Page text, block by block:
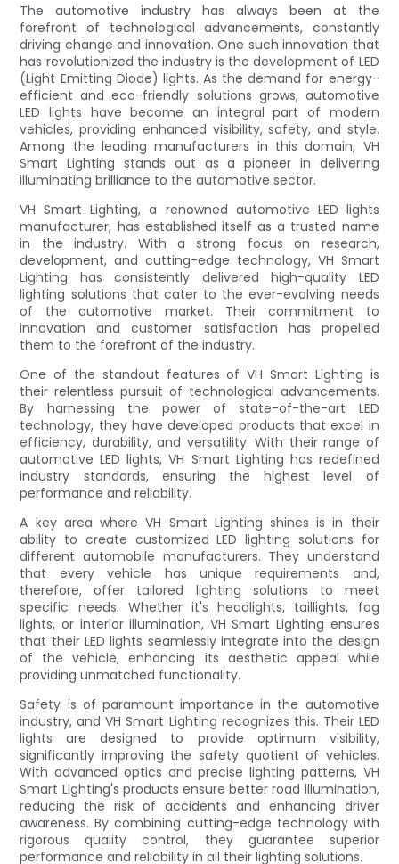
The automotive industry has always been at the
forefront of technological advancements, constantly
driving change and innovation. One such innovation that
has revolutionized the industry is the development of LED
(Light Emitting Diode) lights. As the demand for energy-
efficient and eco-friendly solutions grows, automotive
LED lights have become an integral part of modern
vehicles, providing enhanced visibility, safety, and style.
Among the leading manufacturers in this domain, VH
Smart Lighting stands out as a pioneer in delivering
illuminating brilliance to the automotive sector.
VH Smart Lighting, a renowned automotive LED lights
manufacturer, has established itself as a trusted name
in the industry. With a strong focus on research,
development, and cutting-edge technology, VH Smart
Lighting has consistently delivered high-quality LED
lighting solutions that cater to the ever-evolving needs
of the automotive market. Their commitment to
innovation and customer satisfaction has propelled
them to the forefront of the industry.
One of the standout features of VH Smart Lighting is
their relentless pursuit of technological advancements.
By harnessing the power of state-of-the-art LED
technology, they have developed products that excel in
efficiency, durability, and versatility. With their range of
automotive LED lights, VH Smart Lighting has redefined
industry standards, ensuring the highest level of
performance and reliability.
A key area where VH Smart Lighting shines is in their
ability to create customized LED lighting solutions for
different automobile manufacturers. They understand
that every vehicle has unique requirements and,
therefore, offer tailored lighting solutions to meet
specific needs. Whether it's headlights, taillights, fog
lights, or interior illumination, VH Smart Lighting ensures
that their LED lights seamlessly integrate into the design
of the vehicle, enhancing its aesthetic appeal while
providing unmatched functionality.
Safety is of paramount importance in the automotive
industry, and VH Smart Lighting recognizes this. Their LED
lights are designed to provide optimum visibility,
significantly improving the safety quotient of vehicles.
With advanced optics and precise lighting patterns, VH
Smart Lighting's products ensure better road illumination,
reducing the risk of accidents and enhancing driver
awareness. By combining cutting-edge technology with
rigorous quality control, they guarantee superior
performance and reliability in all their lighting solutions.